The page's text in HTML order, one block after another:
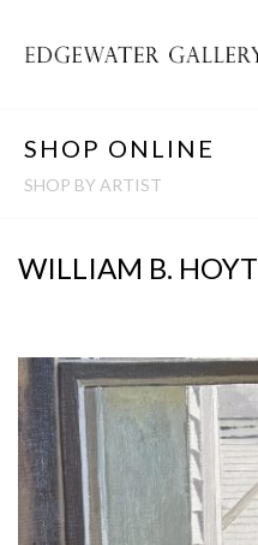
SHOP ONLINE
SHOP BY ARTIST
WILLIAM B. HOYT